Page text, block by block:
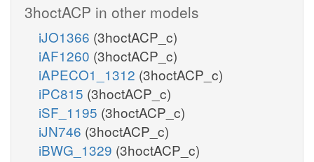
3hoctACP in other models
iJO1366 (3hoctACP_c)
iAF1260 (3hoctACP_c)
iAPECO1_1312 (3hoctACP_c)
iPC815 (3hoctACP_c)
iSF_1195 (3hoctACP_c)
iJN746 (3hoctACP_c)
iBWG_1329 (3hoctACP_c)